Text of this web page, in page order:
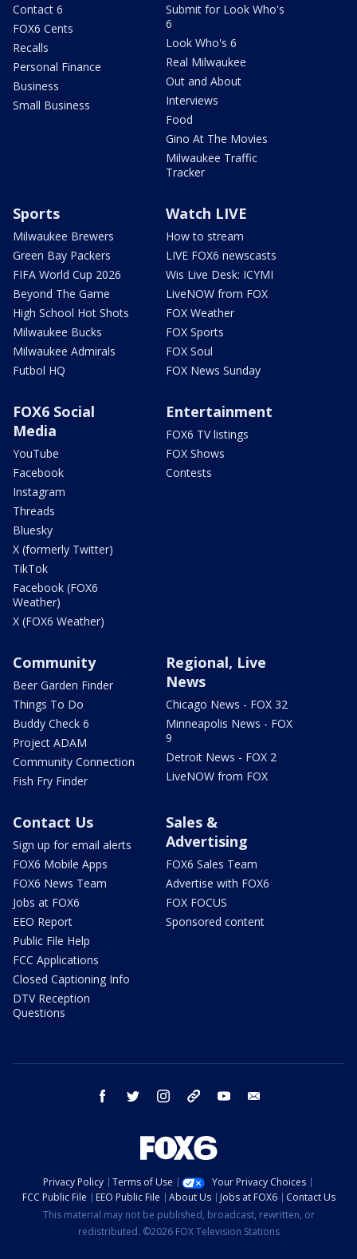
Contact 6
FOX6 Cents
Recalls
Personal Finance
Business
Small Business
Submit for Look Who's
6
Look Who's 6
Real Milwaukee
Out and About
Interviews
Food
Gino At The Movies
Milwaukee Traffic
Tracker
Sports
Milwaukee Brewers
Green Bay Packers
FIFA World Cup 2026
Beyond The Game
High School Hot Shots
Milwaukee Bucks
Milwaukee Admirals
Futbol HQ
Watch LIVE
How to stream
LIVE FOX6 newscasts
Wis Live Desk: ICYMI
LiveNOW from FOX
FOX Weather
FOX Sports
FOX Soul
FOX News Sunday
FOX6 Social
Media
YouTube
Facebook
Instagram
Threads
Bluesky
X (formerly Twitter)
TikTok
Facebook (FOX6
Weather)
X (FOX6 Weather)
Entertainment
FOX6 TV listings
FOX Shows
Contests
Community
Beer Garden Finder
Things To Do
Buddy Check 6
Project ADAM
Community Connection
Fish Fry Finder
Regional, Live
News
Chicago News - FOX 32
Minneapolis News - FOX
9
Detroit News - FOX 2
LiveNOW from FOX
Contact Us
Sign up for email alerts
FOX6 Mobile Apps
FOX6 News Team
Jobs at FOX6
EEO Report
Public File Help
FCC Applications
Closed Captioning Info
DTV Reception
Questions
Sales &
Advertising
FOX6 Sales Team
Advertise with FOX6
FOX FOCUS
Sponsored content
facebook twitter instagram threads youtube
Privacy Policy Terms of Use
Your Privacy Choices
FCC Public File
EEO Public File About Us Jobs at FOX6
Contact Us
This material may not be published, broadcast, rewritten, or
redistributed. ©2026 FOX Television Stations